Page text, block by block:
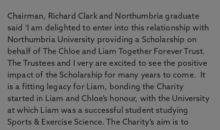
Chairman, Richard Clark and Northumbria graduate
said ‘I am delighted to enter into this relationship with
Northumbria University providing a Scholarship on
behalf of The Chloe and Liam Together Forever Trust.
The Trustees and I very are excited to see the positive
impact of the Scholarship for many years to come. It
is a fitting legacy for Liam, bonding the Charity
started in Liam and Chloe’s honour, with the University
at which Liam was a successful student studying
Sports & Exercise Science. The Charity’s aim is to